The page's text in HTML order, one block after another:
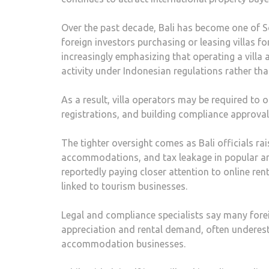
Over the past decade, Bali has become one
foreign investors purchasing or leasing villas
increasingly emphasizing that operating a
activity under Indonesian regulations rather
As a result, villa operators may be required to
registrations, and building compliance
The tighter oversight comes as Bali officials
accommodations, and tax leakage in popular
reportedly paying closer attention to online
linked to tourism businesses.
Legal and compliance specialists say many
appreciation and rental demand, often
accommodation businesses.